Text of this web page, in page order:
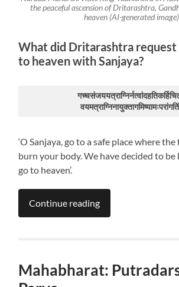
the peaceful ascension of Dritarashtra,
heaven (AI-generated
What did Dritarashtra request
to heaven with Sanjaya?
‘O Sanjaya, go to a safe place where
burn your body. We have decided to
go to heaven’.
Continue reading
Mahabharat: